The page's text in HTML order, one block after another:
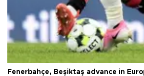
Fenerbahçe, Beşiktaş advance in